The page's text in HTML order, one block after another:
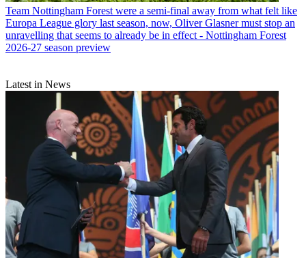
Team Nottingham Forest were a semi-final away from what felt like
Europa League glory last season, now, Oliver Glasner must stop an
unravelling that seems to already be in effect - Nottingham Forest
2026-27 season preview
Latest in News